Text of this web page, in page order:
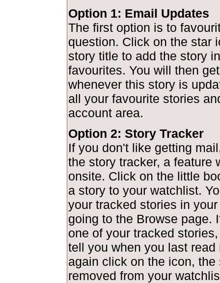
Option 1: Email Updates
The first option is to
question. Click on the star
story title to add the story
favourites. You will then
whenever this story is
all your favourite stories
account area.
Option 2: Story Tracker
If you don't like getting
the story tracker, a feature
onsite. Click on the little
a story to your watchlist.
your tracked stories in
going to the Browse page.
one of your tracked
tell you when you last read
again click on the icon, the
removed from your